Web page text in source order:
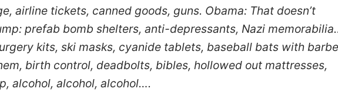
airline tickets, canned goods, guns. Obama: That doesn’t
prefab bomb shelters, anti-depressants, Nazi
kits, ski masks, cyanide tablets, baseball bats with
birth control, deadbolts, bibles, hollowed out mattresses,
alcohol, alcohol, alcohol….